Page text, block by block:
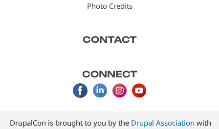
Photo Credits
CONTACT
CONNECT
DrupalCon is brought to you by the Drupal Association with